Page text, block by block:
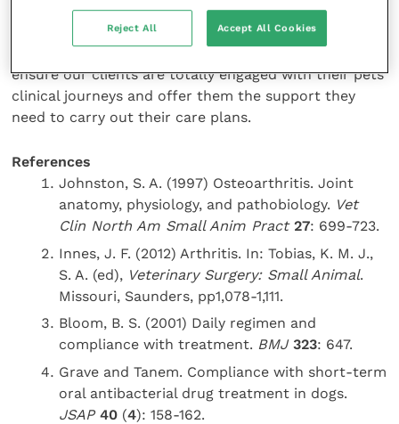
In short, modern medical advances mean the
treatment options open to our patients are better
than ever, but this is an empty victory if we do not
ensure our clients are totally engaged with their pets’
clinical journeys and offer them the support they
need to carry out their care plans.
References
Johnston, S. A. (1997) Osteoarthritis. Joint
anatomy, physiology, and pathobiology. Vet
Clin North Am Small Anim Pract27: 699-723.
Innes, J. F. (2012) Arthritis. In: Tobias, K. M. J.,
S. A. (ed), Veterinary Surgery: Small Animal.
Missouri, Saunders, pp1,078-1,111.
Bloom, B. S. (2001) Daily regimen and
compliance with treatment. BMJ323: 647.
Grave and Tanem. Compliance with short-term
oral antibacterial drug treatment in dogs.
JSAP40 (4): 158-162.
Reject All Accept All Cookies